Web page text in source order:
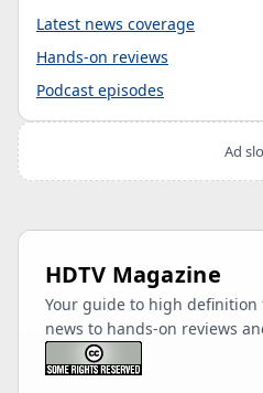
Latest news coverage
Hands-on reviews
Podcast episodes
Ad
HDTV Magazine
Your guide to high
news to hands-on reviews